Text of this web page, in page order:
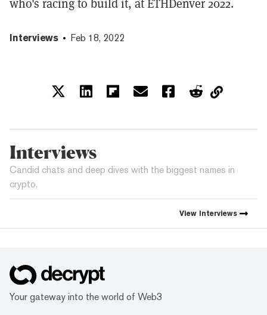
who's racing to build it, at ETHDenver 2022.
Interviews Feb 18, 2022
Interviews
Candid chats and deep dives with the biggest names in
crypto.
View Interviews
Your gateway into the world of Web3